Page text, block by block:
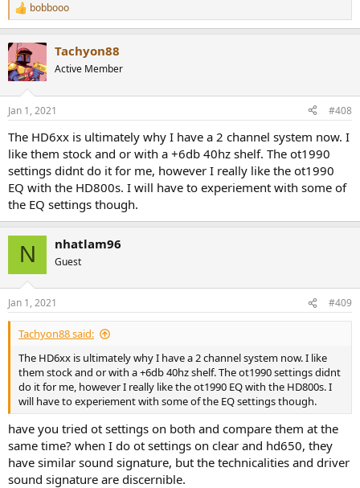
R
e
c
t
i
s
bobbooo
Tachyon88
Active Member
Jan 1, 2021 #408
The HD6xx is ultimately why I have a 2 channel system now. I
like them stock and or with a +6db 40hz shelf. The ot1990
settings didnt do it for me, however I really like the ot1990
EQ with the HD800s. I will have to experiement with some of
the EQ settings though.
N nhatlam96
Guest
Jan 1, 2021 #409
Tachyon88 said:
The HD6xx is ultimately why I have a 2 channel system now. I like
them stock and or with a +6db 40hz shelf. The ot1990 settings didnt
do it for me, however I really like the ot1990 EQ with the HD800s. I
will have to experiement with some of the EQ settings though.
have you tried ot settings on both and compare them at the
same time? when I do ot settings on clear and hd650, they
have similar sound signature, but the technicalities and driver
sound signature are discernible.